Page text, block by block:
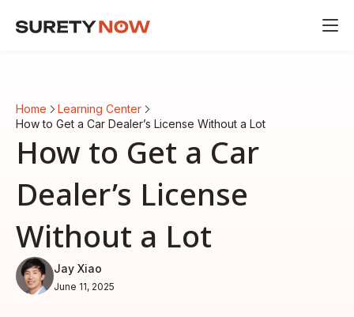
Home
Learning Center
How to Get a Car Dealer’s License Without a Lot
How to Get a Car
Dealer’s License
Without a Lot
Jay Xiao
June 11, 2025